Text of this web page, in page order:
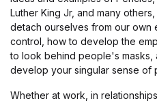
Luther King Jr, and many
detach ourselves from our own
control, how to develop the
to look behind people's masks,
develop your singular sense of
Whether at work, in